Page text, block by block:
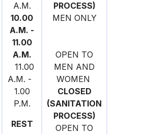
A.M.
10.00
A.M. -
11.00
A.M.
11.00
A.M. -
1.00
P.M.
REST
PROCESS)
MEN ONLY
OPEN TO
MEN AND
WOMEN
CLOSED
(SANITATION
PROCESS)
OPEN TO